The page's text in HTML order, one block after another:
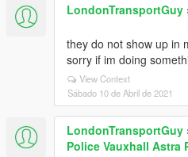
LondonTransportGuy
they do not show up in
sorry if im doing
View Context
Sábado 10 de Abril de 2021
LondonTransportGuy
Police Vauxhall Astra